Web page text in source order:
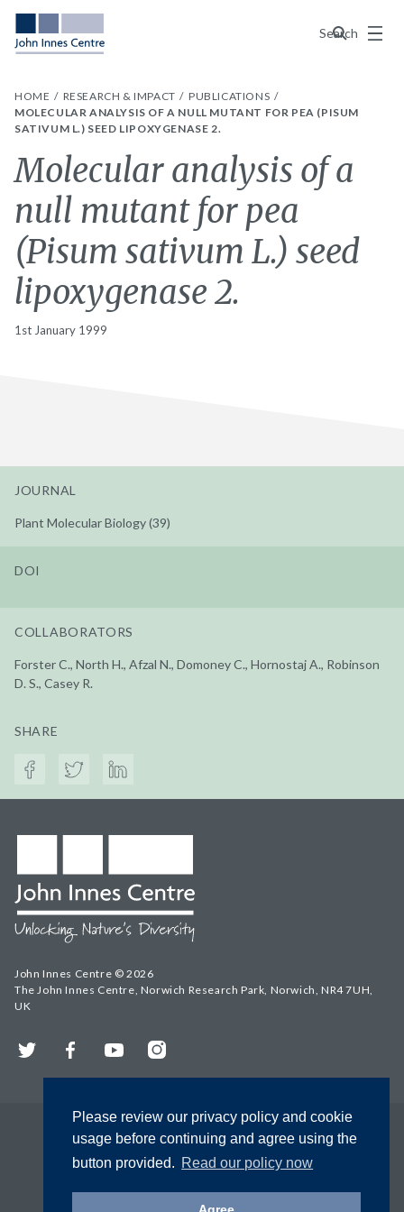
Please review our privacy policy and cookie
usage before continuing and agree using the
button provided. Read our policy now
Search
Menu
HOME RESEARCH & IMPACT
PUBLICATIONS
MOLECULAR ANALYSIS OF A NULL MUTANT FOR PEA (PISUM
SATIVUM L.) SEED LIPOXYGENASE 2.
Molecular analysis of a
null mutant for pea
(Pisum sativum L.) seed
lipoxygenase 2.
1st January 1999
JOURNAL
Plant Molecular Biology (39)
DOI
COLLABORATORS
Forster C., North H., Afzal N., Domoney C., Hornostaj A., Robinson
D. S., Casey R.
SHARE
John Innes Centre © 2026
The John Innes Centre, Norwich Research Park, Norwich, NR4 7UH,
UK
Twitter FacebookYouTubeInstagram